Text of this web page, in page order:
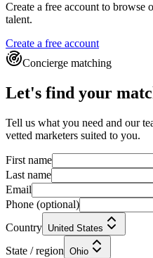
Create a free account to
talent.
Create a free account
Concierge matching
Let's find your
Tell us what you need and our
vetted marketers suited to you.
First name
Last name
Email
Phone (optional)
Country United States
State / region Ohio